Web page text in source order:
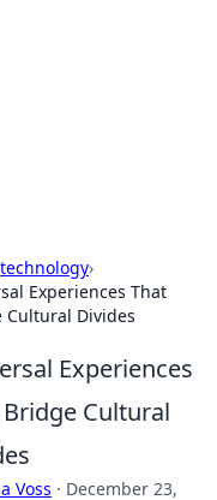
technology›
Experiences That
Cultural Divides
Experiences
Cultural
Voss · December 23,